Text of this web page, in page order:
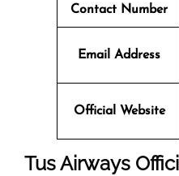
Contact Number
Email Address
Official Website
Tus Airways